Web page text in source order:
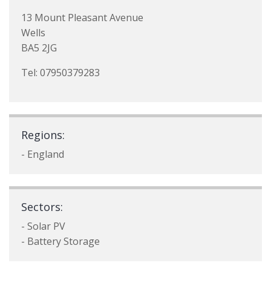
13 Mount Pleasant Avenue
Wells
BA5 2JG
Tel: 07950379283
Regions:
- England
Sectors:
- Solar PV
- Battery Storage